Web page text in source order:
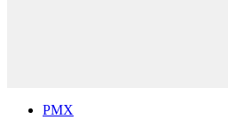
PMX